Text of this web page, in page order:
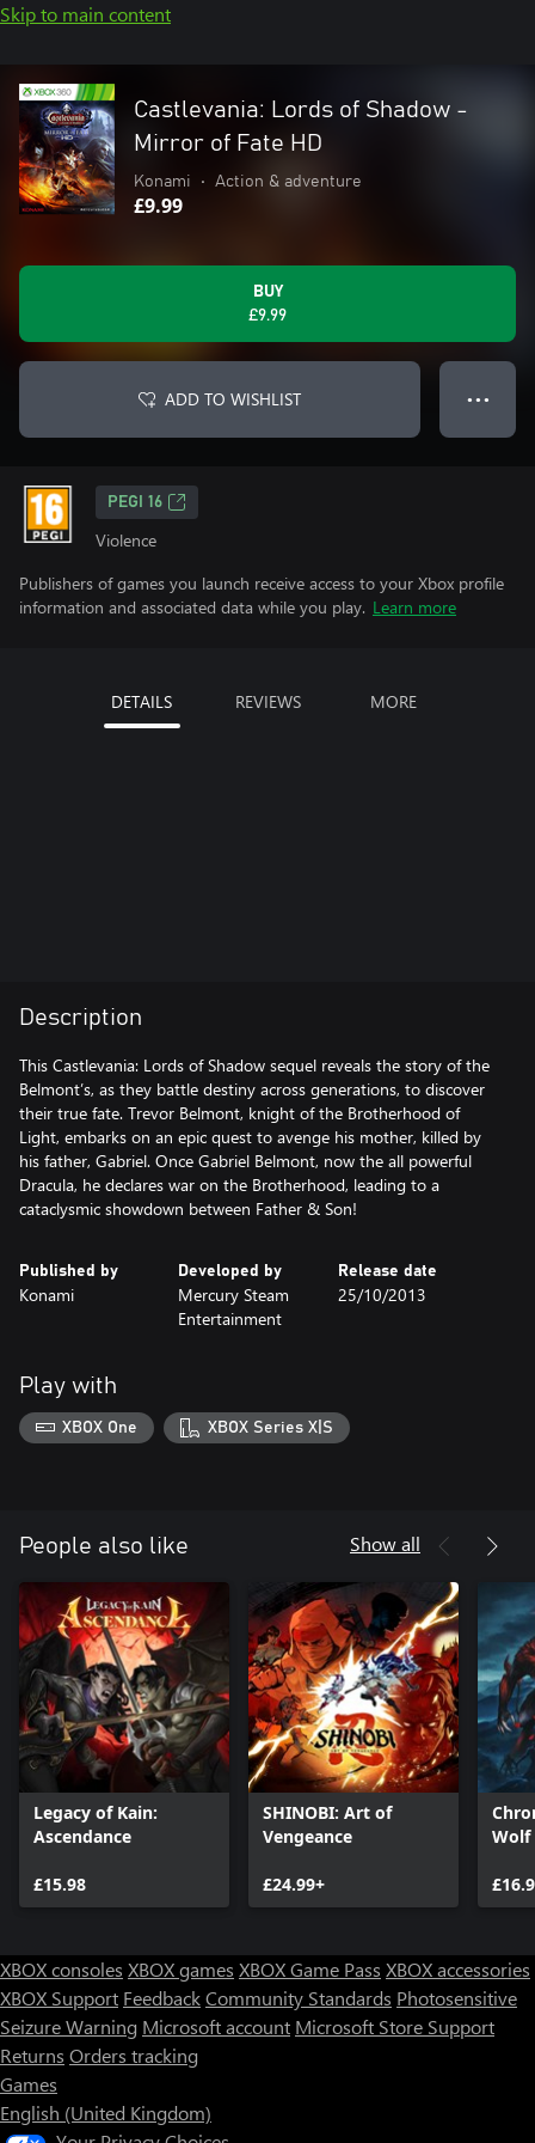
Skip to main content
Castlevania: Lords of Shadow -
Mirror of Fate HD
Konami • Action & adventure
£9.99
BUY
£9.99
ADD TO WISHLIST ● ● ●
PEGI 16
Violence
Publishers of games you launch receive access to your Xbox profile
information and associated data while you play. Learn more
DETAILS REVIEWS MORE
Description
This Castlevania: Lords of Shadow sequel reveals the story of the
Belmont’s, as they battle destiny across generations, to discover
their true fate. Trevor Belmont, knight of the Brotherhood of
Light, embarks on an epic quest to avenge his mother, killed by
his father, Gabriel. Once Gabriel Belmont, now the all powerful
Dracula, he declares war on the Brotherhood, leading to a
cataclysmic showdown between Father & Son!
Published by
Konami
Developed by
Mercury Steam
Entertainment
Release date
25/10/2013
Play with
XBOX One XBOX Series X|S
People also like Show all
Legacy of Kain:
Ascendance
£15.98
SHINOBI: Art of
Vengeance
£24.99+
Wolf
XBOX consoles XBOX games XBOX Game Pass XBOX accessories
XBOX Support FeedbackCommunity Standards Photosensitive
Seizure Warning Microsoft account Microsoft Store Support
Returns Orders tracking
Games
English (United Kingdom)